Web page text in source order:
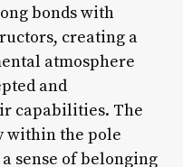
bonds with
creating a
atmosphere
and
capabilities. The
within the pole
sense of belonging